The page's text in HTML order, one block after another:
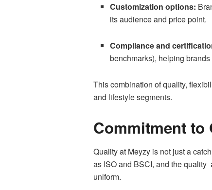
Customization options:
its audience and price point.
Compliance and
benchmarks), helping
This combination of quality,
and lifestyle segments.
Commitment to
Quality at Meyzy is not just a
as ISO and BSCI, and the quality
uniform.